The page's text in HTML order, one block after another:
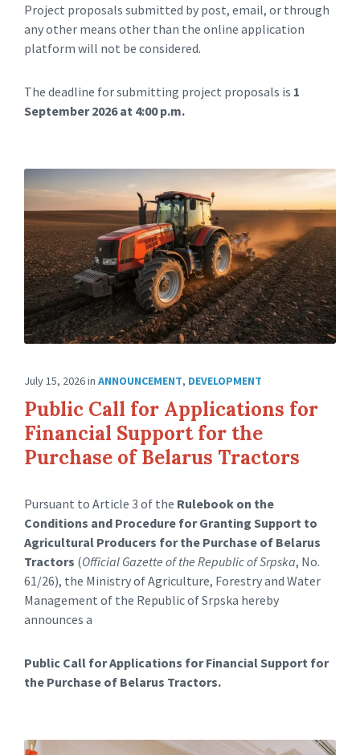
Project proposals submitted by post, email, or through
any other means other than the online application
platform will not be considered.
The deadline for submitting project proposals is 1
September 2026 at 4:00 p.m.
July 15, 2026in ANNOUNCEMENT, DEVELOPMENT
Public Call for Applications for
Financial Support for the
Purchase of Belarus Tractors
Pursuant to Article 3 of the Rulebook on the
Conditions and Procedure for Granting Support to
Agricultural Producers for the Purchase of Belarus
Tractors (Official Gazette of the Republic of Srpska, No.
61/26), the Ministry of Agriculture, Forestry and Water
Management of the Republic of Srpska hereby
announces a
Public Call for Applications for Financial Support for
the Purchase of Belarus Tractors.